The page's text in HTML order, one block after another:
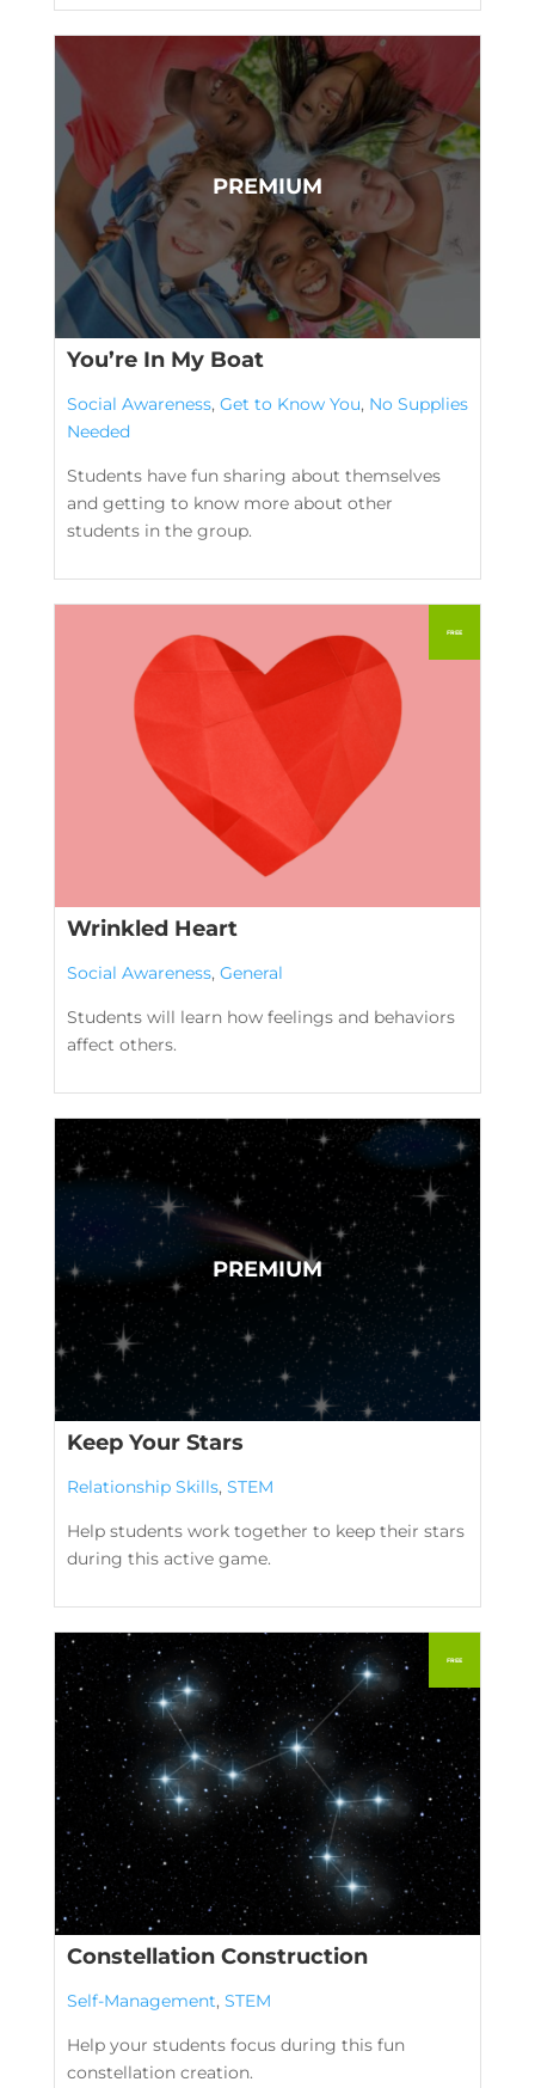
You’re In My Boat
Social Awareness, Get to Know You, No Supplies
Needed
Students have fun sharing about themselves
and getting to know more about other
students in the group.
Wrinkled Heart
Social Awareness, General
Students will learn how feelings and behaviors
affect others.
Keep Your Stars
Relationship Skills, STEM
Help students work together to keep their stars
during this active game.
Constellation Construction
Self-Management, STEM
Help your students focus during this fun
constellation creation.